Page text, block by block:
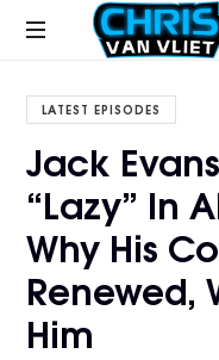
online
of
Van
Vliet
LATEST EPISODES
Jack
“Lazy” In
Why His
Renewed,
Him